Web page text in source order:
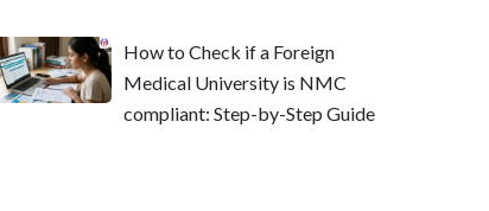
How to Check if a Foreign
Medical University is NMC
compliant: Step-by-Step Guide